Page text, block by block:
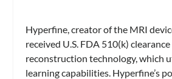
Hyperfine, creator of the MRI
received U.S. FDA 510(k)
reconstruction technology, which
learning capabilities. Hyperfine’s